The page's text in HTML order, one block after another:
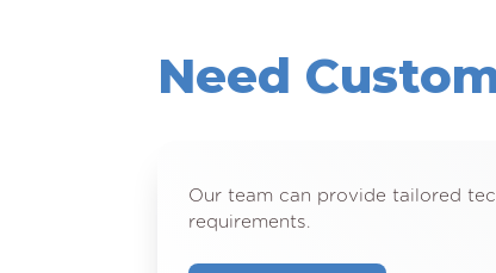
Need
Our team can provide tailored
requirements.